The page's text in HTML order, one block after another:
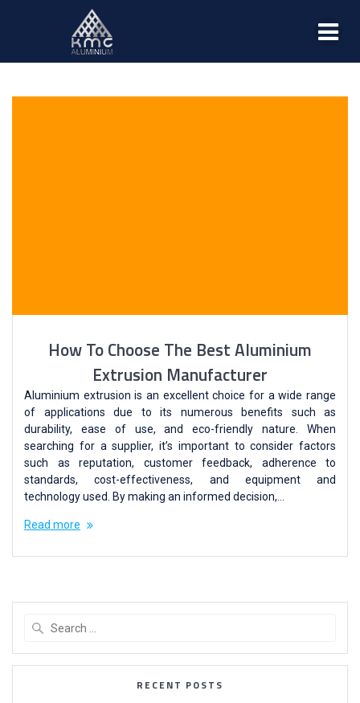
How To Choose The Best Aluminium
Extrusion Manufacturer
Aluminium extrusion is an excellent choice for a wide range
of applications due to its numerous benefits such as
durability, ease of use, and eco-friendly nature. When
searching for a supplier, it’s important to consider factors
such as reputation, customer feedback, adherence to
standards, cost-effectiveness, and equipment and
technology used. By making an informed decision,…
Read more
RECENT POSTS